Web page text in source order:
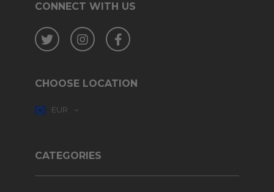
CONNECT WITH US
Twitter InstagramFacebook
CHOOSE LOCATION
EUR
CATEGORIES